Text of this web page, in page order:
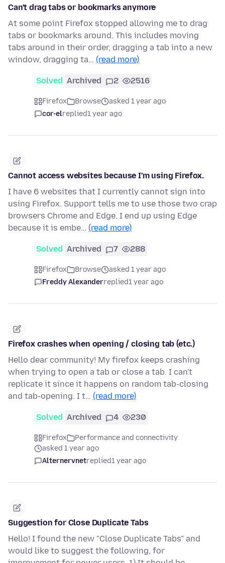
Can't drag tabs or bookmarks anymore
At some point Firefox stopped allowing me to drag
tabs or bookmarks around. This includes moving
tabs around in their order, dragging a tab into a new
window, dragging ta… (read more)
Solved Archived 2 2516
Firefox Browse
asked 1 year ago
cor-elreplied1 year ago
Cannot access websites because I'm using Firefox.
I have 6 websites that I currently cannot sign into
using Firefox. Support tells me to use those two crap
browsers Chrome and Edge. I end up using Edge
because it is embe… (read more)
Solved Archived 7 288
Firefox Browse
asked 1 year ago
Freddy Alexanderreplied1 year ago
Firefox crashes when opening / closing tab (etc.)
Hello dear community! My firefox keeps crashing
when trying to open a tab or close a tab. I can't
replicate it since it happens on random tab-closing
and tab-opening. I t… (read more)
Solved Archived 4 230
Firefox
Performance and connectivity
asked 1 year ago
Alternervnetreplied1 year ago
Suggestion for Close Duplicate Tabs
Hello! I found the new "Close Duplicate Tabs" and
would like to suggest the following, for